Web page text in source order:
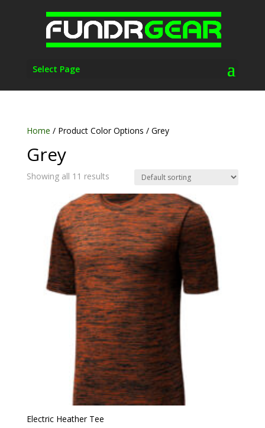
Select Page
Home / Product Color Options / Grey
Grey
Showing all 11 results
Electric Heather Tee